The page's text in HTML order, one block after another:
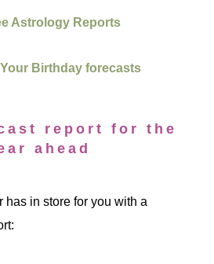
Astrology Reports
Your Birthday forecasts
report for the
ahead
has in store for you with a